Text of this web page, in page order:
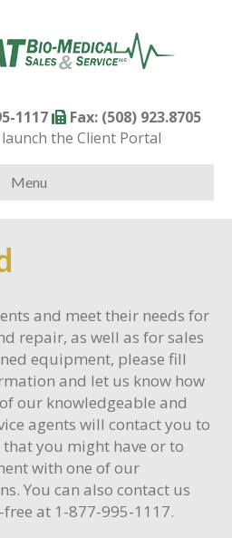
1117
Fax: (508) 923.8705
the Client Portal
Menu
and meet their needs for
repair, as well as for sales
equipment, please fill
and let us know how
our knowledgeable and
agents will contact you to
you might have or to
with one of our
You can also contact us
at 1-877-995-1117.